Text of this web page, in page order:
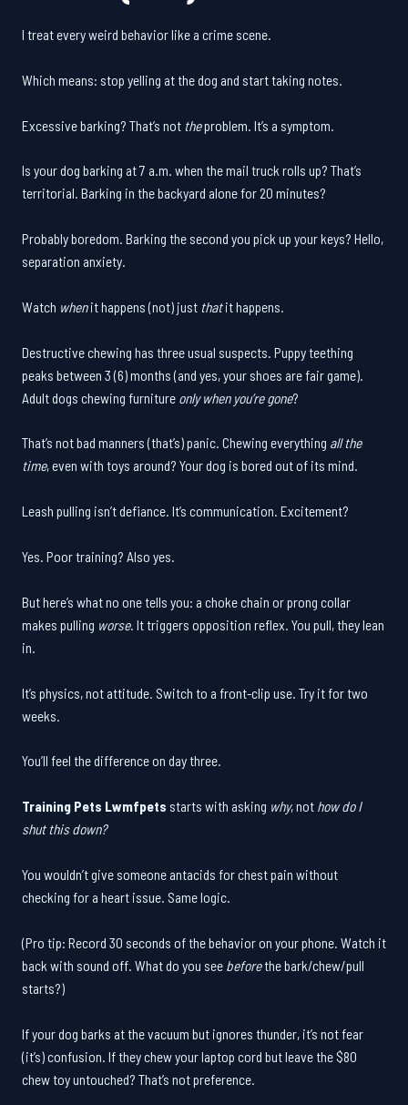
I treat every weird behavior like a crime scene.
Which means: stop yelling at the dog and start taking notes.
Excessive barking? That’s not theproblem. It’s a symptom.
Is your dog barking at 7 a.m. when the mail truck rolls up? That’s
territorial. Barking in the backyard alone for 20 minutes?
Probably boredom. Barking the second you pick up your keys? Hello,
separation anxiety.
Watch whenit happens (not) just thatit happens.
Destructive chewing has three usual suspects. Puppy teething
peaks between 3 (6) months (and yes, your shoes are fair game).
Adult dogs chewing furniture only when you’re gone?
That’s not bad manners (that’s) panic. Chewing everything all the
time, even with toys around? Your dog is bored out of its mind.
Leash pulling isn’t defiance. It’s communication. Excitement?
Yes. Poor training? Also yes.
But here’s what no one tells you: a choke chain or prong collar
makes pulling worse. It triggers opposition reflex. You pull, they lean
in.
It’s physics, not attitude. Switch to a front-clip use. Try it for two
weeks.
You’ll feel the difference on day three.
Training Pets Lwmfpets starts with asking why, not how do I
shut this down?
You wouldn’t give someone antacids for chest pain without
checking for a heart issue. Same logic.
(Pro tip: Record 30 seconds of the behavior on your phone. Watch it
back with sound off. What do you see beforethe bark/chew/pull
starts?)
If your dog barks at the vacuum but ignores thunder, it’s not fear
(it’s) confusion. If they chew your laptop cord but leave the $80
chew toy untouched? That’s not preference.